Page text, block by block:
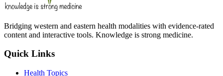
Bridging western and eastern health modalities with evidence-rated
content and interactive tools. Knowledge is strong medicine.
Quick Links
Health Topics